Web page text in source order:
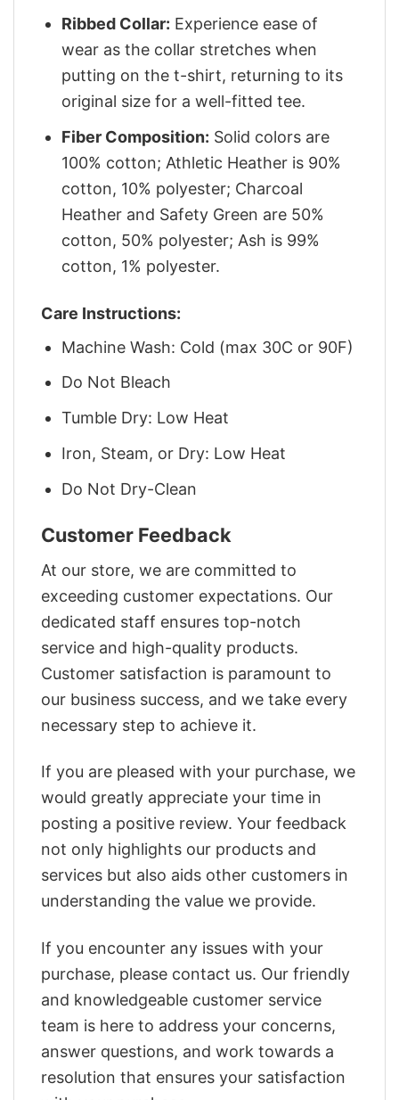
Ribbed Collar: Experience ease of
wear as the collar stretches when
putting on the t-shirt, returning to its
original size for a well-fitted tee.
Fiber Composition: Solid colors are
100% cotton; Athletic Heather is 90%
cotton, 10% polyester; Charcoal
Heather and Safety Green are 50%
cotton, 50% polyester; Ash is 99%
cotton, 1% polyester.
Care Instructions:
Machine Wash: Cold (max 30C or 90F)
Do Not Bleach
Tumble Dry: Low Heat
Iron, Steam, or Dry: Low Heat
Do Not Dry-Clean
Customer Feedback
At our store, we are committed to
exceeding customer expectations. Our
dedicated staff ensures top-notch
service and high-quality products.
Customer satisfaction is paramount to
our business success, and we take every
necessary step to achieve it.
If you are pleased with your purchase, we
would greatly appreciate your time in
posting a positive review. Your feedback
not only highlights our products and
services but also aids other customers in
understanding the value we provide.
If you encounter any issues with your
purchase, please contact us. Our friendly
and knowledgeable customer service
team is here to address your concerns,
answer questions, and work towards a
resolution that ensures your satisfaction